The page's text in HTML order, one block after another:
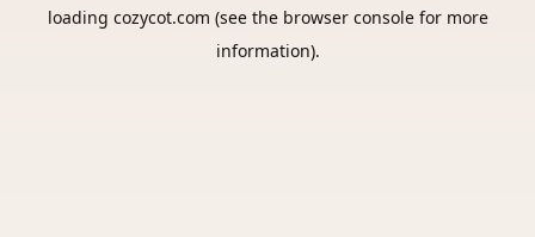
loading cozycot.com (see the browser consolefor more
information).